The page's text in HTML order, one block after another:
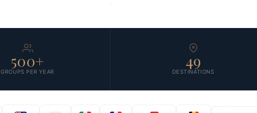
500+
GROUPS PER YEAR
49
DESTINATIONS